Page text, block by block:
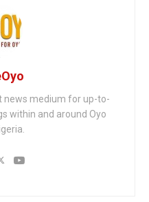
news medium for up-to-
within and around Oyo